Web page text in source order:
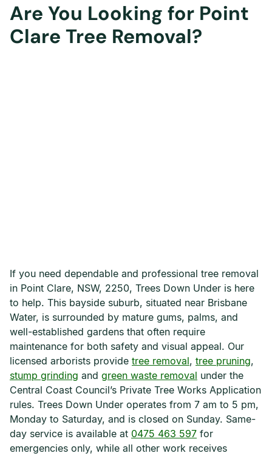
Are You Looking for Point
Clare Tree Removal?
If you need dependable and professional tree removal
in Point Clare, NSW, 2250, Trees Down Under is here
to help. This bayside suburb, situated near Brisbane
Water, is surrounded by mature gums, palms, and
well-established gardens that often require
maintenance for both safety and visual appeal. Our
licensed arborists provide tree removal, tree pruning,
stump grinding and green waste removal under the
Central Coast Council’s Private Tree Works Application
rules. Trees Down Under operates from 7 am to 5 pm,
Monday to Saturday, and is closed on Sunday. Same-
day service is available at 0475 463 597 for
emergencies only, while all other work receives